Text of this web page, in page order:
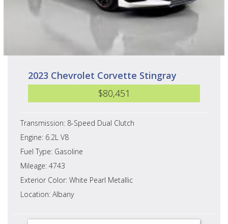
2023 Chevrolet Corvette Stingray
$80,451
Transmission: 8-Speed Dual Clutch
Engine: 6.2L V8
Fuel Type: Gasoline
Mileage: 4743
Exterior Color: White Pearl Metallic
Location: Albany